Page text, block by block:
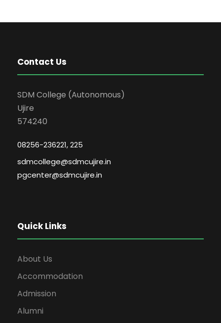
Contact Us
SDM College (Autonomous)
Ujire
574240
08256-236221, 225
sdmcollege@sdmcujire.in
pgcenter@sdmcujire.in
Quick Links
About Us
Accommodation
Admission
Alumni